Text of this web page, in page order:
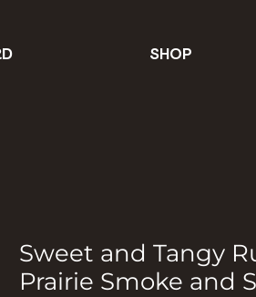
SHOP
Sweet and Tangy
Prairie Smoke and